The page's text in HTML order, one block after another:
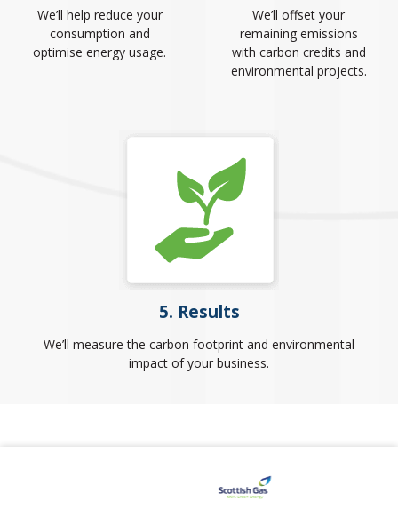
We’ll help reduce your
consumption and
optimise energy usage.
We’ll offset your
remaining emissions
with carbon credits and
environmental projects.
5. Results
We’ll measure the carbon footprint and environmental
impact of your business.